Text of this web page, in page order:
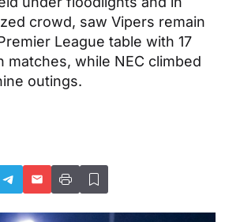
crowd, saw Vipers remain
League table with 17
matches, while NEC climbed
outings.